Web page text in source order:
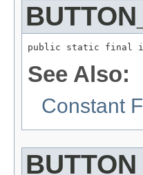
public static final int
See Also:
Constant